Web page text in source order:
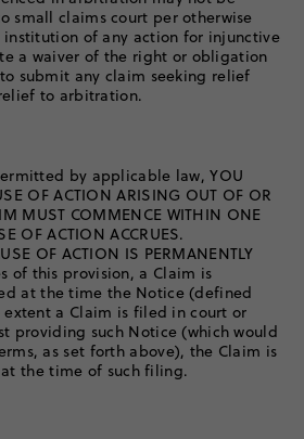
small claims court per otherwise
of any action for injunctive
a waiver of the right or obligation
submit any claim seeking relief
to arbitration.
by applicable law, YOU
OF ACTION ARISING OUT OF OR
MUST COMMENCE WITHIN ONE
OF ACTION ACCRUES.
OF ACTION IS PERMANENTLY
of this provision, a Claim is
at the time the Notice (defined
a Claim is filed in court or
providing such Notice (which would
as set forth above), the Claim is
the time of such filing.